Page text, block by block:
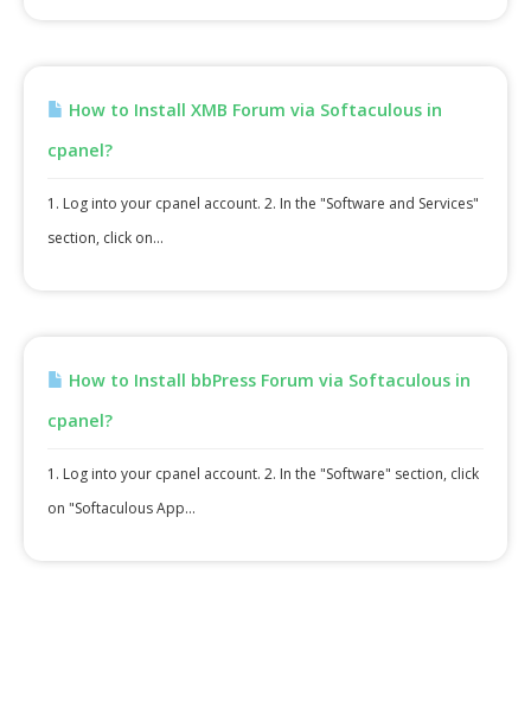
How to Install XMB Forum via Softaculous in
cpanel?
1. Log into your cpanel account. 2. In the "Software and Services"
section, click on...
How to Install bbPress Forum via Softaculous in
cpanel?
1. Log into your cpanel account. 2. In the "Software" section, click
on "Softaculous App...